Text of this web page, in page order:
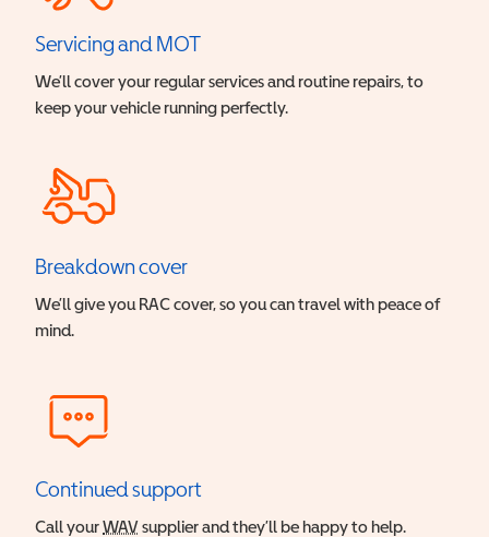
Servicing and MOT
We’ll cover your regular services and routine repairs, to
keep your vehicle running perfectly.
Breakdown cover
We’ll give you RAC cover, so you can travel with peace of
mind.
Continued support
Call yourWAVWheelchair Accessible Vehicle
supplier and they’ll be happy to help.